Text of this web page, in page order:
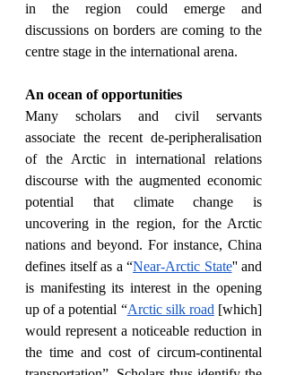
in the region could emerge and
discussions on borders are coming to the
centre stage in the international arena.
An ocean of opportunities
Many scholars and civil servants
associate the recent de-peripheralisation
of the Arctic in international relations
discourse with the augmented economic
potential that climate change is
uncovering in the region, for the Arctic
nations and beyond. For instance, China
defines itself as a “Near-Arctic State'' and
is manifesting its interest in the opening
up of a potential “Arctic silk road [which]
would represent a noticeable reduction in
the time and cost of circum-continental